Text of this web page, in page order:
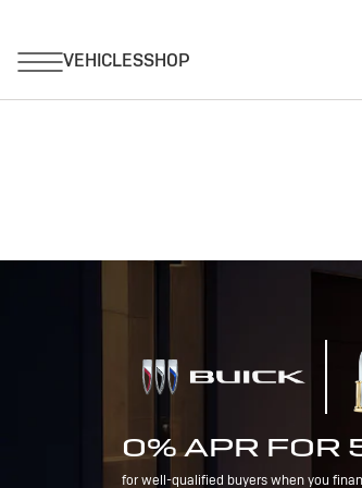
0% APR FOR
for well-qualified buyers when you